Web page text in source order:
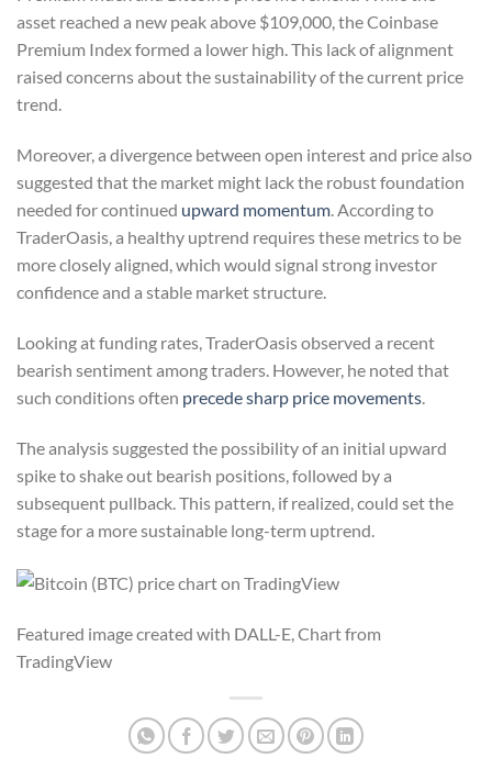
asset reached a new peak above $109,000, the Coinbase
Premium Index formed a lower high. This lack of alignment
raised concerns about the sustainability of the current price
trend.
Moreover, a divergence between open interest and price also
suggested that the market might lack the robust foundation
needed for continued upward momentum. According to
TraderOasis, a healthy uptrend requires these metrics to be
more closely aligned, which would signal strong investor
confidence and a stable market structure.
Looking at funding rates, TraderOasis observed a recent
bearish sentiment among traders. However, he noted that
such conditions often precede sharp price movements.
The analysis suggested the possibility of an initial upward
spike to shake out bearish positions, followed by a
subsequent pullback. This pattern, if realized, could set the
stage for a more sustainable long-term uptrend.
Featured image created with DALL-E, Chart from
TradingView